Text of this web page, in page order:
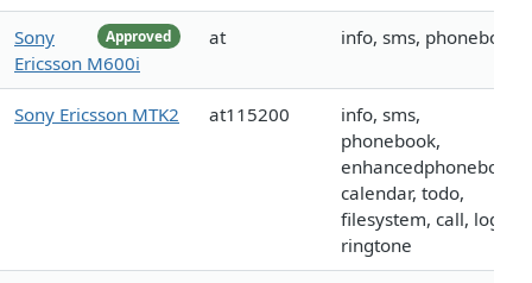
Approved
Sony
Ericsson M600i
at info, sms, phonebook
Sony Ericsson MTK2 at115200
info, sms,
phonebook,
enhancedphonebook,
calendar, todo,
filesystem, call, logo,
ringtone